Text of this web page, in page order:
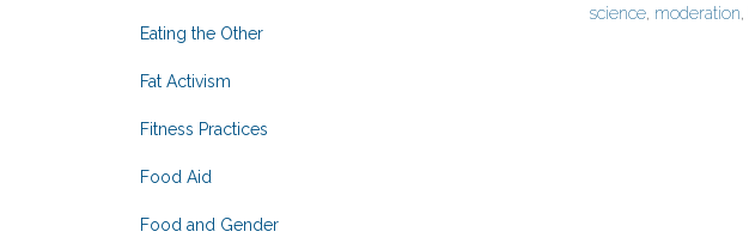
science, moderation,
Eating the Other
Fat Activism
Fitness Practices
Food Aid
Food and Gender